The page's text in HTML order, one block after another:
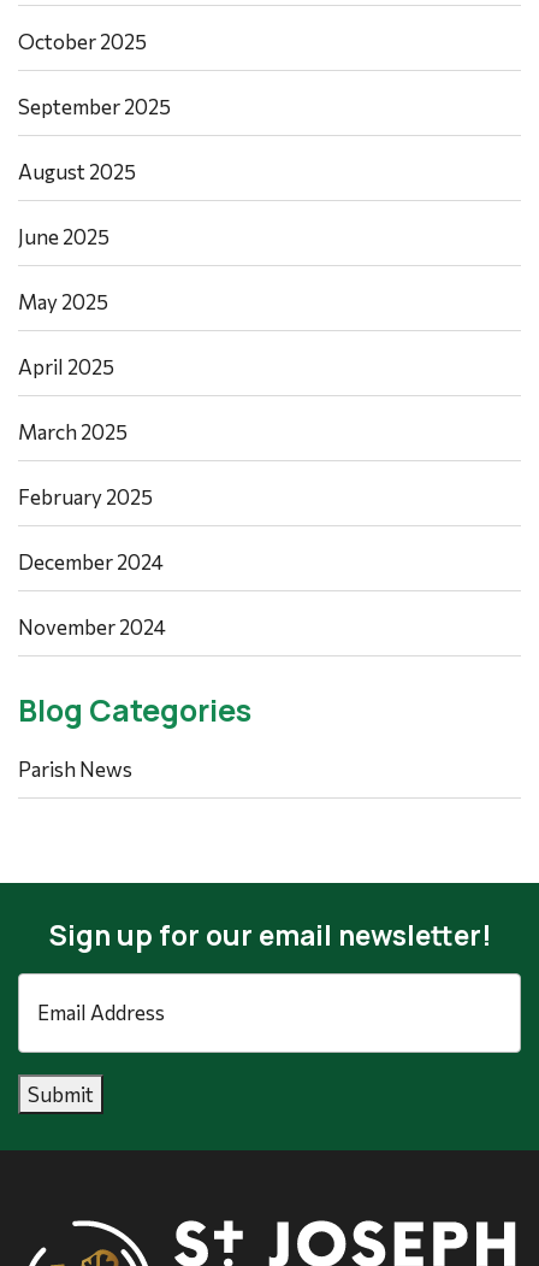
October 2025
September 2025
August 2025
June 2025
May 2025
April 2025
March 2025
February 2025
December 2024
November 2024
Blog Categories
Parish News
Sign up for our email newsletter!
Email
Address *
Submit